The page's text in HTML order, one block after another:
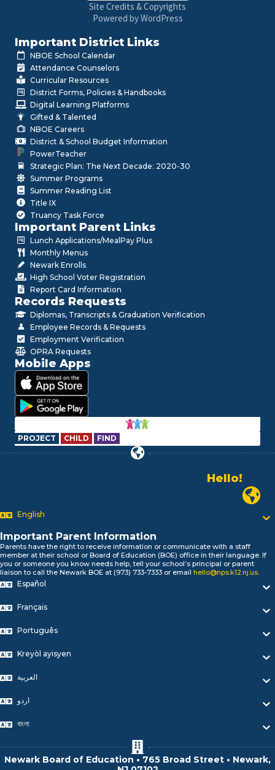
Site Credits & Copyrights
Powered by WordPress
Important District Links
NBOE School Calendar
Attendance Counselors
Curricular Resources
District Forms, Policies & Handbooks
Digital Learning Platforms
Gifted & Talented
NBOE Careers
District & School Budget Information
PowerTeacher
Strategic Plan: The Next Decade: 2020-30
Summer Programs
Summer Reading List
Title IX
Truancy Task Force
Important Parent Links
Lunch Applications/MealPay Plus
Monthly Menus
Newark Enrolls
High School Voter Registration
Report Card Information
Records Requests
Diplomas, Transcripts & Graduation Verification
Employee Records & Requests
Employment Verification
OPRA Requests
Mobile Apps
PROJECT CHILD FIND
Alo!
السلام علیکم
Bonjour!
Biтаю!
নমস্কার!
Olá
Newark
English
Important Parent Information
Parents have the right to receive information or communicate with a staff
member at their school or Board of Education (BOE) office in their language. If
you or someone you know needs help, tell your school’s principal or parent
liaison to call the Newark BOE at (973) 733-7333 or email hello@nps.k12.nj.us.
Español
Français
Português
Kreyòl ayisyen
العربية
اردو
বাংলা
Newark Board of Education • 765 Broad Street • Newark,